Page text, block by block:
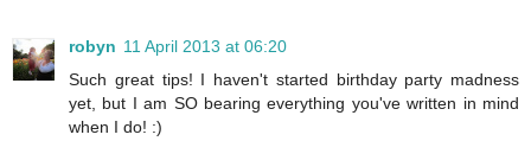
robyn 11 April 2013 at 06:20
Such great tips! I haven't started birthday party madness
yet, but I am SO bearing everything you've written in mind
when I do! :)